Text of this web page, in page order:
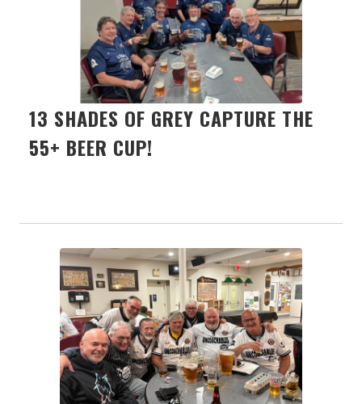
13 SHADES OF GREY CAPTURE THE
55+ BEER CUP!